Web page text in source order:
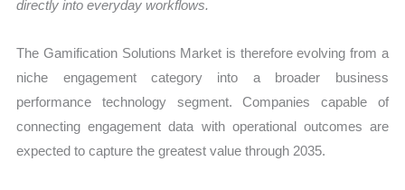
directly into everyday workflows.
The Gamification Solutions Market is therefore evolving from a
niche engagement category into a broader business
performance technology segment. Companies capable of
connecting engagement data with operational outcomes are
expected to capture the greatest value through 2035.